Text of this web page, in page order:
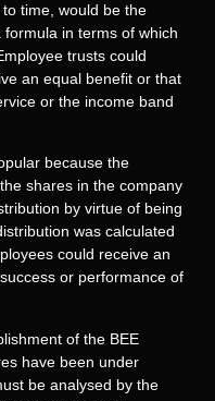
time, would be the
in terms of which
trusts could
an equal benefit or that
or the income band
because the
shares in the company
by virtue of being
was calculated
could receive an
or performance of
of the BEE
have been under
be analysed by the